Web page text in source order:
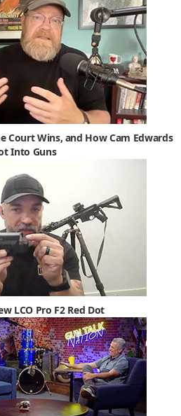
Court Wins, and How Cam Edwards
Into Guns
LCO Pro F2 Red Dot